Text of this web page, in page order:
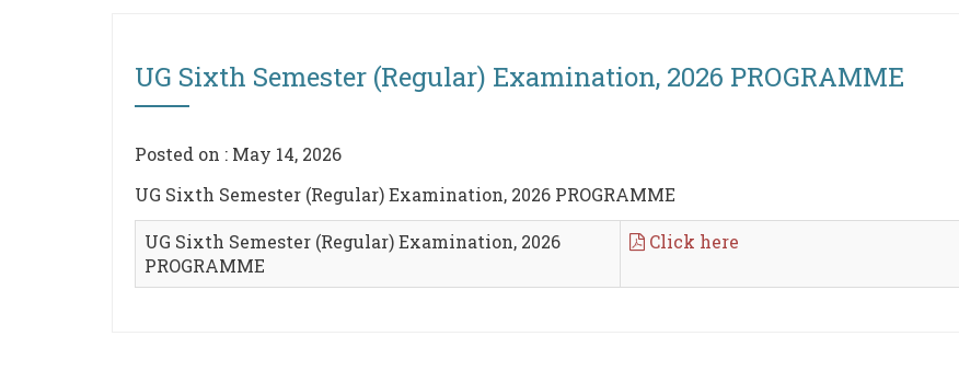
UG Sixth Semester (Regular) Examination, 2026 PROGRAMME
Posted on : May 14, 2026
UG Sixth Semester (Regular) Examination, 2026 PROGRAMME
UG Sixth Semester (Regular) Examination, 2026
PROGRAMME
Click here